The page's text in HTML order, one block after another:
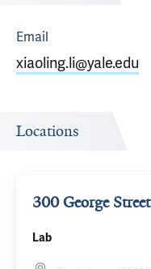
Email
xiaoling.li@yale.edu
Locations
300 George Street
Lab